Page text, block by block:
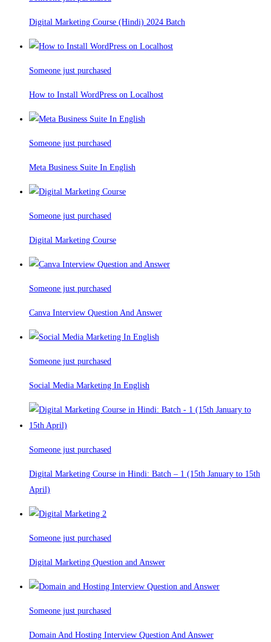
Digital Marketing Course (Hindi) 2024 Batch
Someone just purchased
How to Install WordPress on Localhost
Someone just purchased
Meta Business Suite In English
Someone just purchased
Digital Marketing Course
Someone just purchased
Canva Interview Question And Answer
Someone just purchased
Social Media Marketing In English
Someone just purchased
Digital Marketing Course in Hindi: Batch – 1 (15th January to 15th
April)
Someone just purchased
Digital Marketing Question and Answer
Someone just purchased
Domain And Hosting Interview Question And Answer